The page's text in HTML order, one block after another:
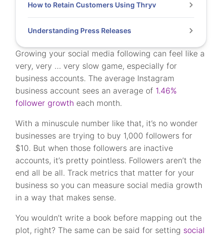
Growing your social media following can feel like a
very, very … very slow game, especially for
business accounts. The average Instagram
business account sees an average of 1.46%
follower growth each month.
With a minuscule number like that, it’s no wonder
businesses are trying to buy 1,000 followers for
$10. But when those followers are inactive
accounts, it’s pretty pointless. Followers aren’t the
end all be all. Track metrics that matter for your
business so you can measure social media growth
in a way that makes sense.
You wouldn’t write a book before mapping out the
plot, right? The same can be said for setting social
How to Retain Customers Using Thryv
Understanding Press Releases